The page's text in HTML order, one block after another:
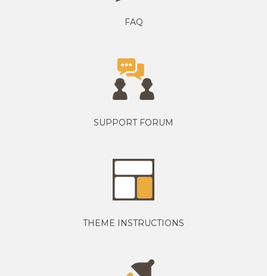
FAQ
SUPPORT FORUM
THEME INSTRUCTIONS